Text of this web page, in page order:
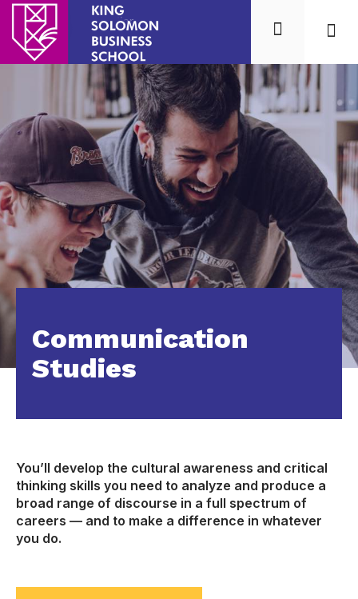
Communication
Studies
You’ll develop the cultural awareness and critical
thinking skills you need to analyze and produce a
broad range of discourse in a full spectrum of
careers — and to make a difference in whatever
you do.